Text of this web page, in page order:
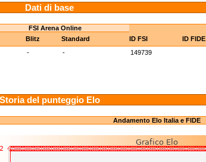
Dati di base
FSI Arena Online
Blitz Standard ID FSI ID FIDE
- - 149739
Storia del punteggio Elo
Andamento Elo Italia e FIDE